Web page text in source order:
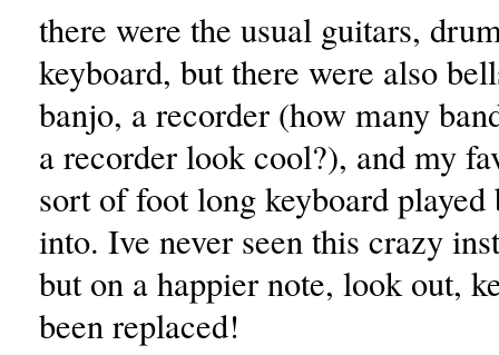
there were the usual guitars,
keyboard, but there were also
banjo, a recorder (how many
a recorder look cool?), and my
sort of foot long keyboard
into. Ive never seen this crazy
but on a happier note, look out,
been replaced!